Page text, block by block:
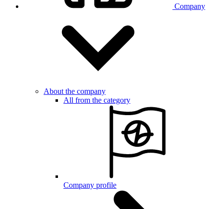
Company
About the company
All from the category
Company profile